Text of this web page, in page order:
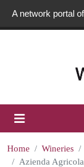
A network portal
Home Wineries
Azienda